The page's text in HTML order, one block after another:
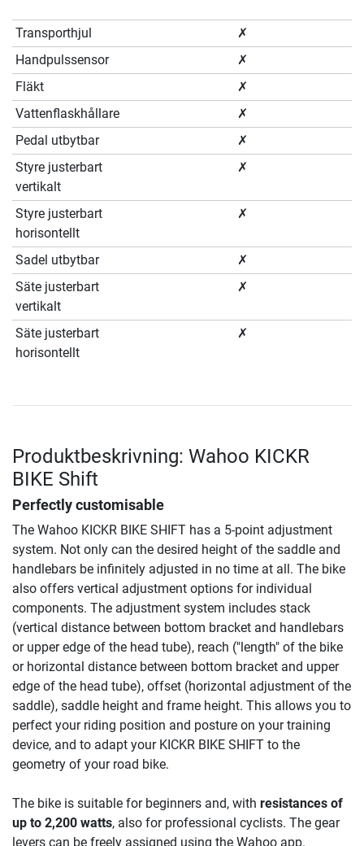
Transporthjul
✗
Handpulssensor
✗
Fläkt
✗
Vattenflaskhållare
✗
Pedal utbytbar
✗
Styre justerbart
vertikalt
✗
Styre justerbart
horisontellt
✗
Sadel utbytbar
✗
Säte justerbart
vertikalt
✗
Säte justerbart
horisontellt
✗
Produktbeskrivning: Wahoo KICKR
BIKE Shift
Perfectly customisable
The Wahoo KICKR BIKE SHIFT has a 5-point adjustment
system. Not only can the desired height of the saddle and
handlebars be infinitely adjusted in no time at all. The bike
also offers vertical adjustment options for individual
components. The adjustment system includes stack
(vertical distance between bottom bracket and handlebars
or upper edge of the head tube), reach ("length" of the bike
or horizontal distance between bottom bracket and upper
edge of the head tube), offset (horizontal adjustment of the
saddle), saddle height and frame height. This allows you to
perfect your riding position and posture on your training
device, and to adapt your KICKR BIKE SHIFT to the
geometry of your road bike.
The bike is suitable for beginners and, with resistances of
up to 2,200 watts, also for professional cyclists. The gear
levers can be freely assigned using the Wahoo app.